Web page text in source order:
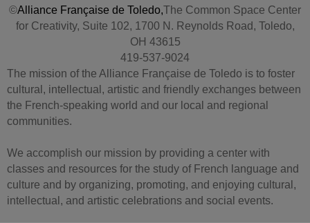
©Alliance Française de Toledo,The Common Space Center
for Creativity, Suite 102, 1700 N. Reynolds Road, Toledo,
OH 43615
419-537-9024
The mission of the Alliance Française de Toledo is to foster
cultural, intellectual, artistic and friendly exchanges between
the French-speaking world and our local and regional
communities.
We accomplish our mission by providing a center with
classes and resources for the study of French language and
culture and by organizing, promoting, and enjoying cultural,
intellectual, and artistic celebrations and social events.